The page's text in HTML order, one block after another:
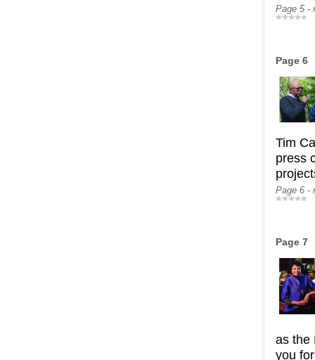
Page 5 -
Page 6
Tim
press
Page 6 -
Page 7
as the
you